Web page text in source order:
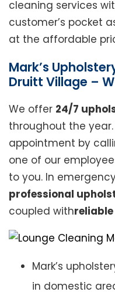
cleaning services
customer’s pocket
at the affordable
Mark’s
Druitt Village –
We offer 24/7
throughout the
appointment by
one of our
to you. In
professional
coupled with
Mark’s
in domestic